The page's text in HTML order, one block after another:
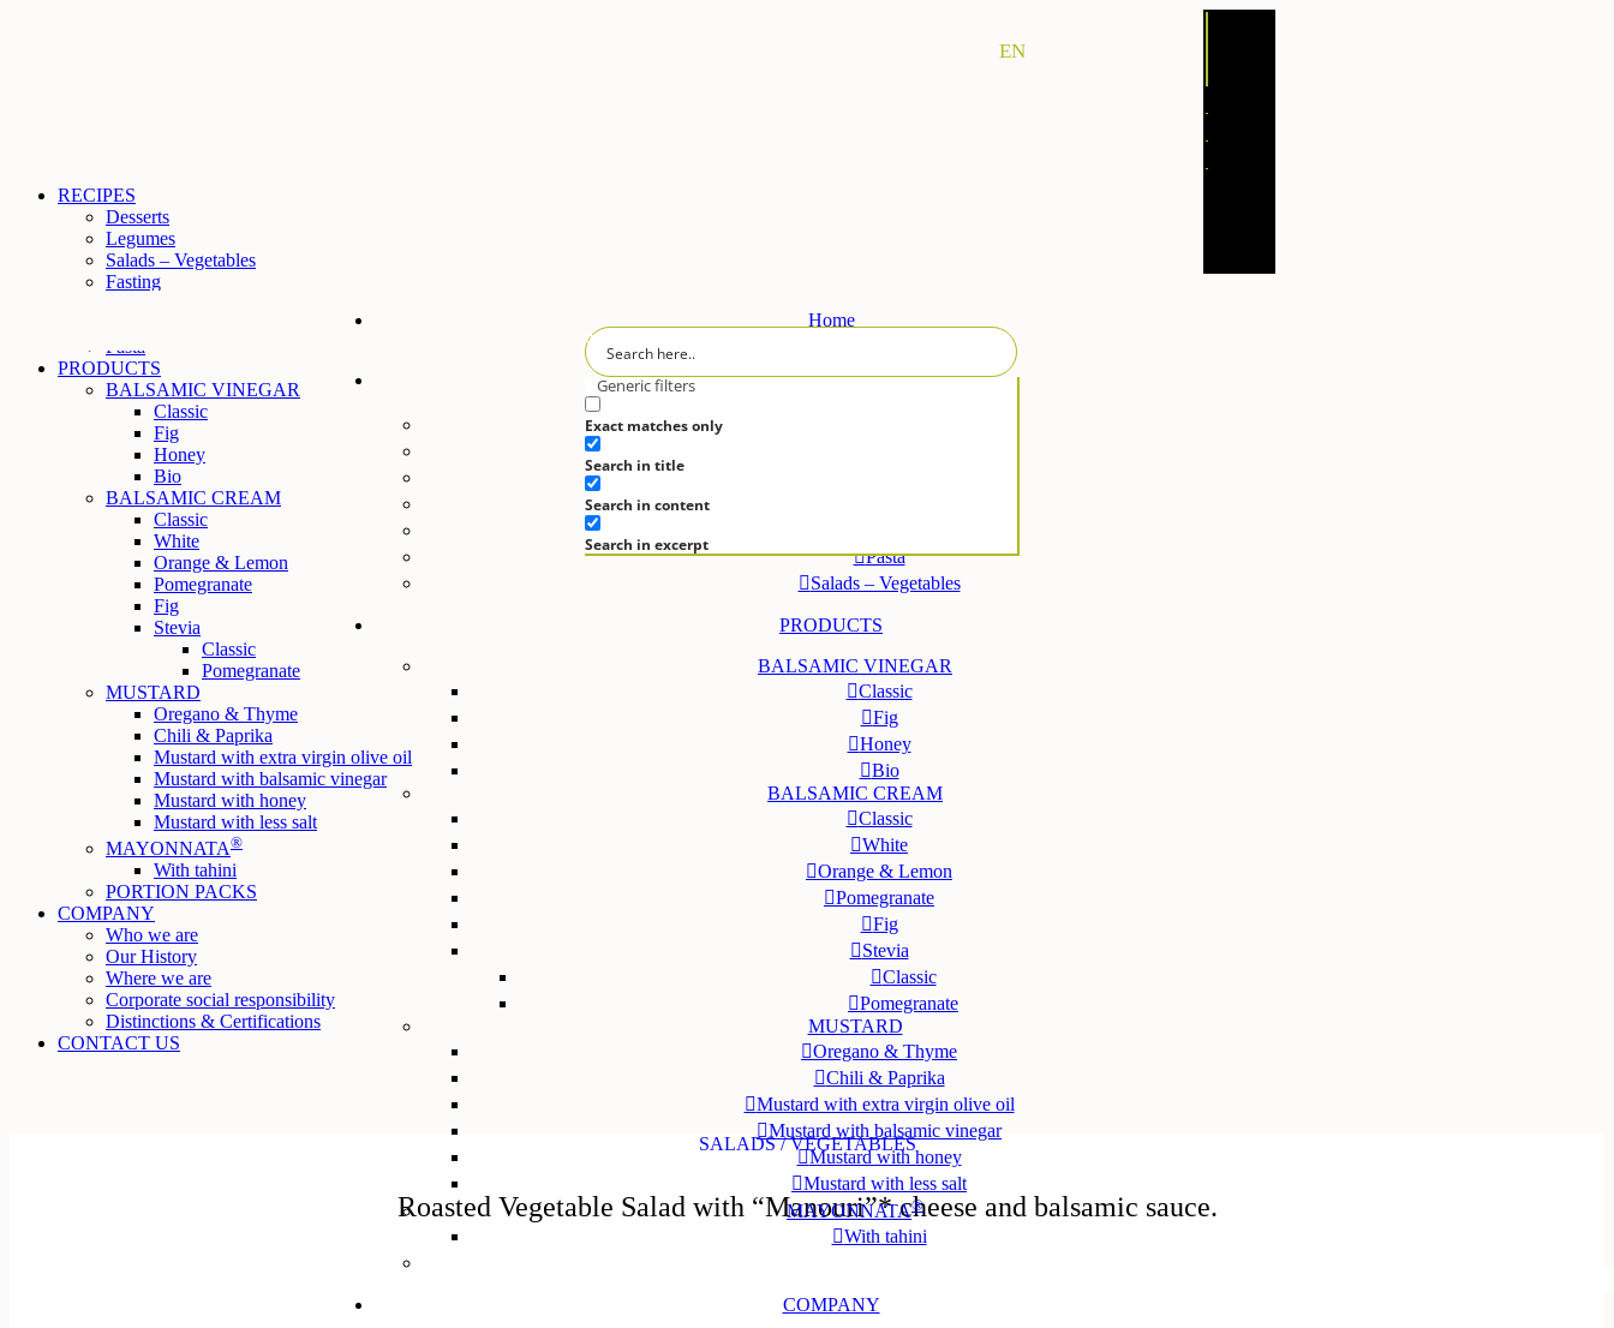
EN
Generic filters
Exact matches only
Search in title
Search in content
Search in excerpt
Home
RECIPES
Pasta
Salads – Vegetables
PRODUCTS
BALSAMIC VINEGAR
Classic
Fig
Honey
Bio
BALSAMIC CREAM
Classic
White
Orange & Lemon
Pomegranate
Fig
Stevia
Classic
Pomegranate
MUSTARD
Oregano & Thyme
Chili & Paprika
Mustard with extra virgin olive oil
Mustard with balsamic vinegar
Mustard with honey
Mustard with less salt
MAYONNATA®
With tahini
COMPANY
RECIPES
Desserts
Legumes
Salads – Vegetables
Fasting
Pasta
PRODUCTS
BALSAMIC VINEGAR
Classic
Fig
Ηoney
Bio
BALSAMIC CREAM
Classic
White
Orange & Lemon
Pomegranate
Fig
Stevia
Classic
Pomegranate
MUSTARD
Oregano & Thyme
Chili & Paprika
Mustard with extra virgin olive oil
Mustard with balsamic vinegar
Mustard with honey
Mustard with less salt
MAYONNATA®
With tahini
PORTION PACKS
COMPANY
Who we are
Our History
Where we are
Corporate social responsibility
Distinctions & Certifications
CONTACT US
SALADS / VEGETABLES
Roasted Vegetable Salad with “Manouri”* cheese and balsamic sauce.